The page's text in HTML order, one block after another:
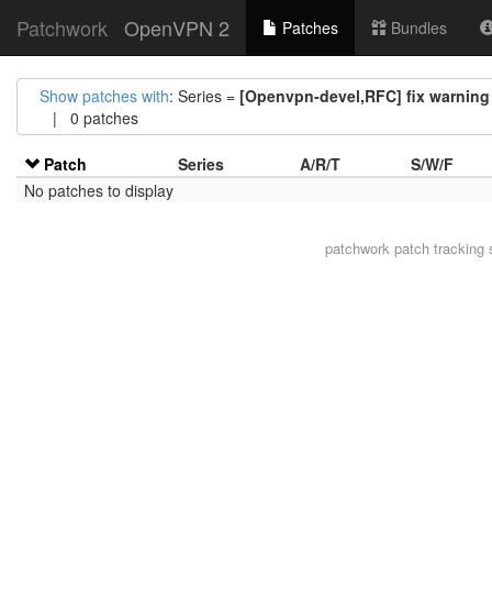
Patchwork OpenVPN 2 Patches Bundles
Show patches with: Series = [Openvpn-devel,RFC] fix
| 0 patches
Patch Series A/R/T
S/W/F
No patches to display
patchwork patch tracking